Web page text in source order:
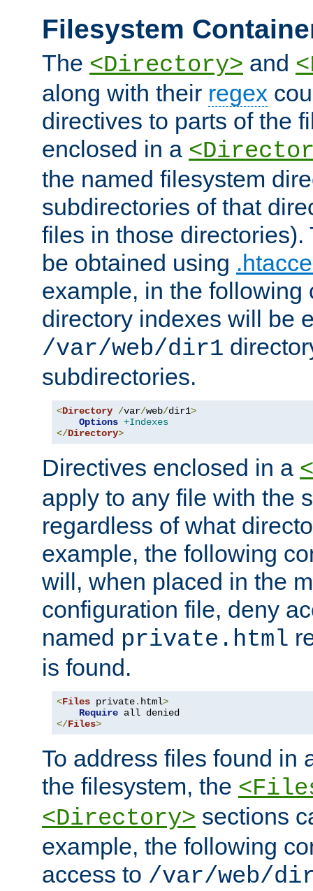
Filesystem
The <Directory> and
along with their regex
directives to parts of the
enclosed in a
the named filesystem
subdirectories of that
files in those directories).
be obtained using
example, in the following
directory indexes will be
/var/web/dir1
subdirectories.
<Directory /var/web/dir1>
Options +Indexes
</Directory>
Directives enclosed in a
apply to any file with the
regardless of what
example, the following
will, when placed in the
configuration file, deny
named private.html
is found.
<Files private. html>
Require
</Files>
To address files found in
the filesystem, the
<Directory> sections
example, the following
access to /var/web/